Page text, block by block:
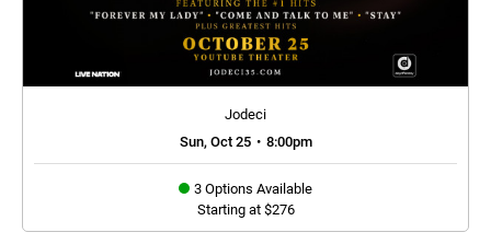
Jodeci
Sun, Oct 25 • 8:00pm
3 Options Available
Starting at $276